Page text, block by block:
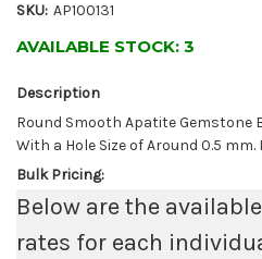
SKU: AP100131
AVAILABLE STOCK: 3
Description
Round Smooth Apatite Gemstone
With a Hole Size of Around 0.5
Bulk Pricing:
Below are the
rates for each